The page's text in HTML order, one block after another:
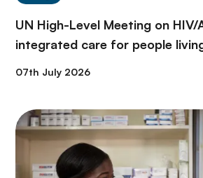
UN High-Level Meeting on HIV/
integrated care for people
07th July 2026